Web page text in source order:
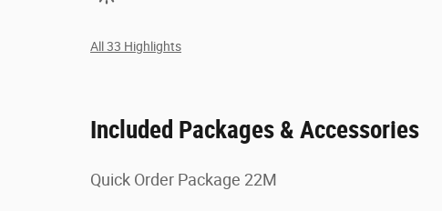
All 33 Highlights
Included Packages & Accessories
Quick Order Package 22M